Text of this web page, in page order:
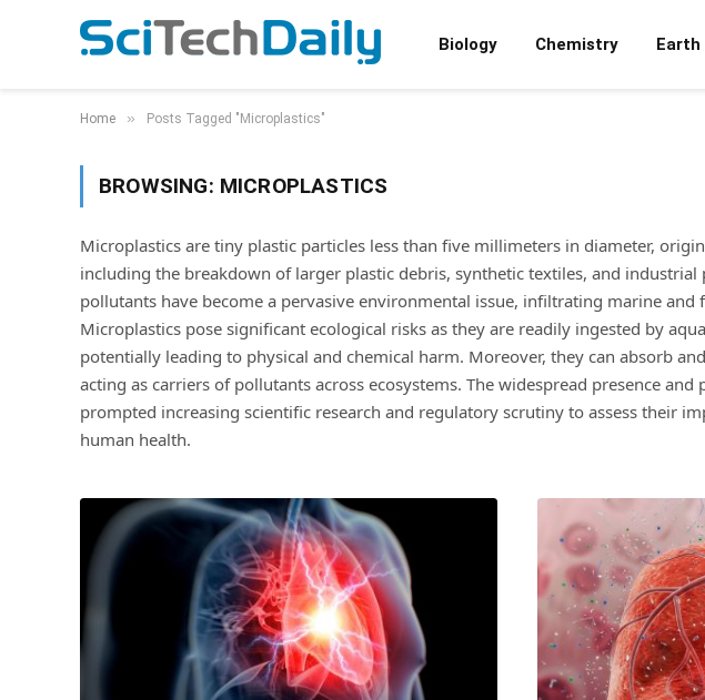
Biology Chemistry Earth
Home » Posts Tagged "Microplastics"
BROWSING: MICROPLASTICS
Microplastics are tiny plastic particles less than five millimeters in diameter,
including the breakdown of larger plastic debris, synthetic textiles, and industrial
pollutants have become a pervasive environmental issue, infiltrating marine and
Microplastics pose significant ecological risks as they are readily ingested by
potentially leading to physical and chemical harm. Moreover, they can absorb
acting as carriers of pollutants across ecosystems. The widespread presence
prompted increasing scientific research and regulatory scrutiny to assess their
human health.